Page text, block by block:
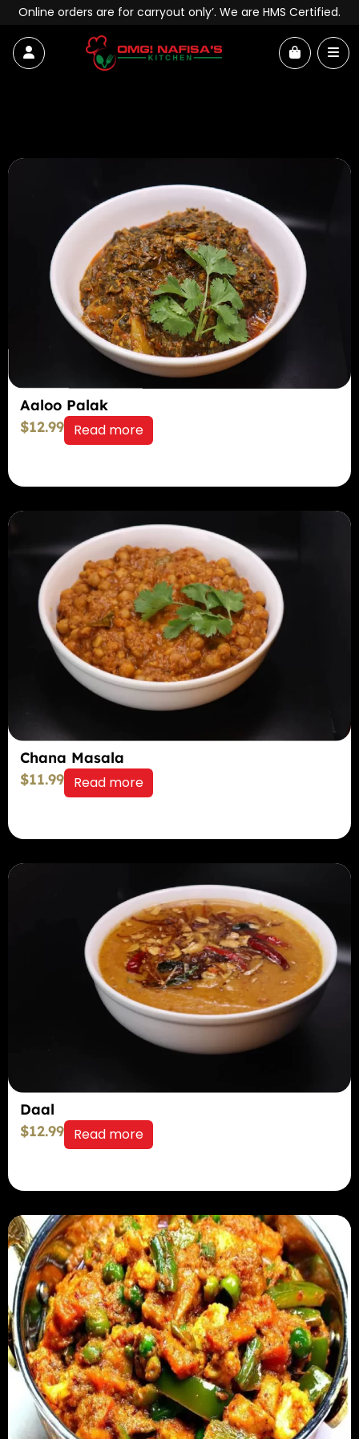
Skip to content
Online orders are for carryout only’. We are HMS Certified.
Account Cart
Aaloo Palak
$12.99 Read more
Chana Masala
$11.99 Read more
Daal
$12.99 Read more